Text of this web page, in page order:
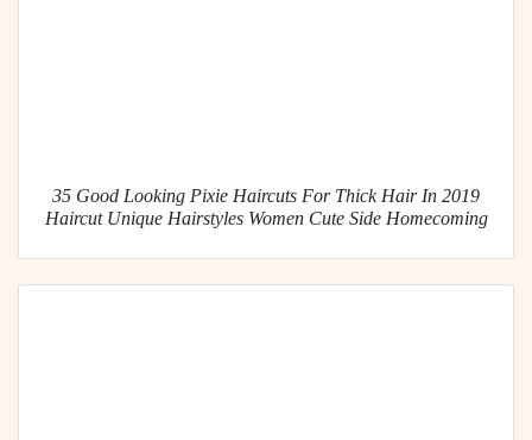
35 Good Looking Pixie Haircuts For Thick Hair In 2019
Haircut Unique Hairstyles Women Cute Side Homecoming